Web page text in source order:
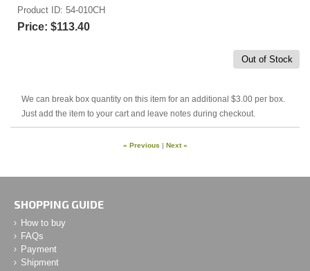
Product ID 54-010CH
Price: $113.40
Out of Stock
We can break box quantity on this item for an additional $3.00 per box.
Just add the item to your cart and leave notes during checkout.
« Previous | Next »
SHOPPING GUIDE
How to buy
FAQs
Payment
Shipment